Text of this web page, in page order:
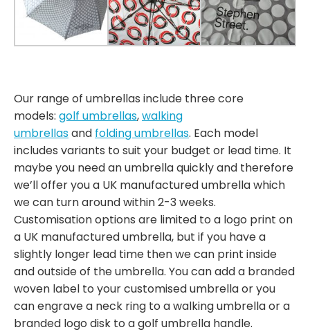
Our range of umbrellas include three core
models: golf umbrellas,walking
umbrellasand folding umbrellas. Each model
includes variants to suit your budget or lead time. It
maybe you need an umbrella quickly and therefore
we’ll offer you a UK manufactured umbrella which
we can turn around within 2-3 weeks.
Customisation options are limited to a logo print on
a UK manufactured umbrella, but if you have a
slightly longer lead time then we can print inside
and outside of the umbrella. You can add a branded
woven label to your customised umbrella or you
can engrave a neck ring to a walking umbrella or a
branded logo disk to a golf umbrella handle.